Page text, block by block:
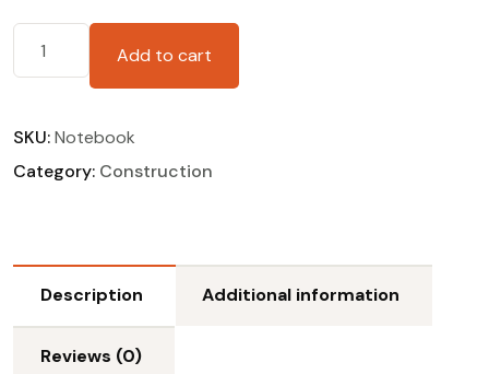
Add to cart
SKU:Notebook
Category: Construction
Description Additional information
Reviews (0)